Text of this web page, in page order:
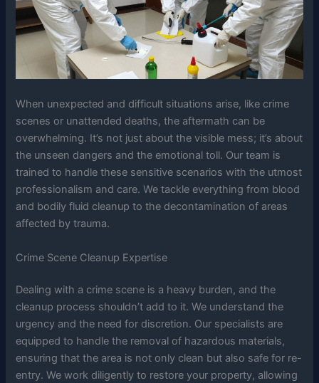
When unexpected and difficult situations arise, like crime
scenes or unattended deaths, the aftermath can be
overwhelming. It’s not just about the visible mess; it’s about
the unseen dangers and the emotional toll. Our team is
trained to handle these sensitive scenarios with the utmost
professionalism and care. We tackle everything from blood
and bodily fluid cleanup to the decontamination of areas
affected by trauma.
Crime Scene Cleanup Expertise
Dealing with a crime scene is a heavy burden, and the
cleanup process shouldn’t add to it. We understand the
urgency and the need for discretion. Our specialists are
equipped to handle the removal of hazardous materials,
ensuring that the area is not only clean but also safe for re-
entry. We work diligently to restore your property, allowing